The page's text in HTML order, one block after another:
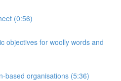
(0:56)
objectives for woolly words and
based organisations (5:36)